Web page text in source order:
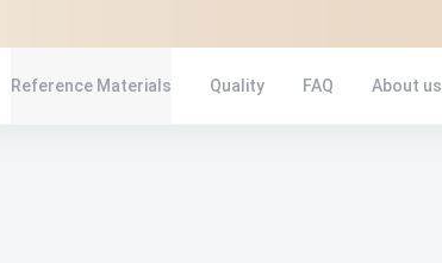
Reference Materials Quality FAQ About us